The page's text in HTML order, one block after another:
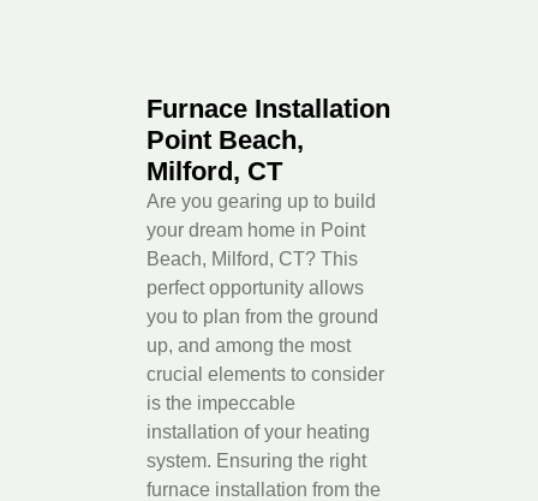
Furnace Installation
Point Beach,
Milford, CT
Are you gearing up to build
your dream home in Point
Beach, Milford, CT? This
perfect opportunity allows
you to plan from the ground
up, and among the most
crucial elements to consider
is the impeccable
installation of your heating
system. Ensuring the right
furnace installation from the